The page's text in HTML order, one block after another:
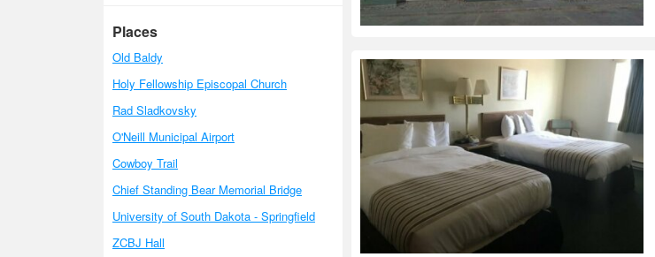
Places
Old Baldy
Holy Fellowship Episcopal Church
Rad Sladkovsky
O'Neill Municipal Airport
Cowboy Trail
Chief Standing Bear Memorial Bridge
University of South Dakota - Springfield
ZCBJ Hall